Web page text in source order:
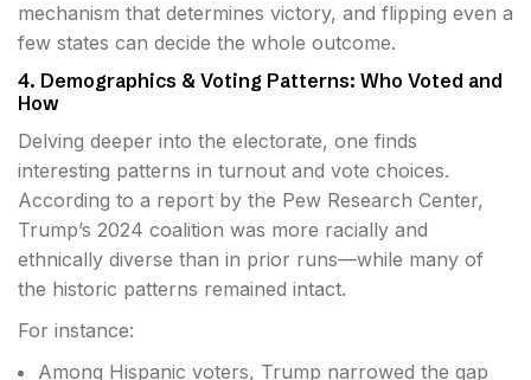
mechanism that determines victory, and flipping even a
few states can decide the whole outcome.
4. Demographics & Voting Patterns: Who Voted and
How
Delving deeper into the electorate, one finds
interesting patterns in turnout and vote choices.
According to a report by the Pew Research Center,
Trump’s 2024 coalition was more racially and
ethnically diverse than in prior runs—while many of
the historic patterns remained intact.
For instance:
Among Hispanic voters, Trump narrowed the gap